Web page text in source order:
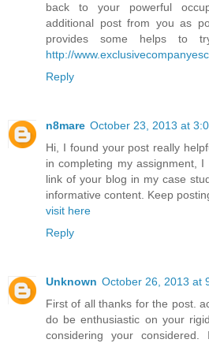
back to your powerful
additional post from you as
provides some helps to
http://
Reply
n8mare October 23, 2013 at
Hi, I found your post really
in completing my assignment,
link of your blog in my case
informative content. Keep
visit here
Reply
Unknown October 26, 2013 at
First of all thanks for the post.
do be enthusiastic on your
considering your